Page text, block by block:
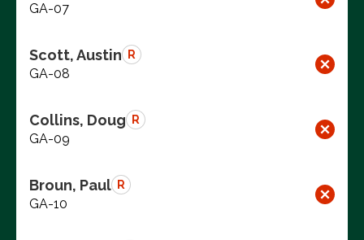
GA-07
Scott, Austin R
GA-08
Collins, Doug R
GA-09
Broun, Paul R
GA-10